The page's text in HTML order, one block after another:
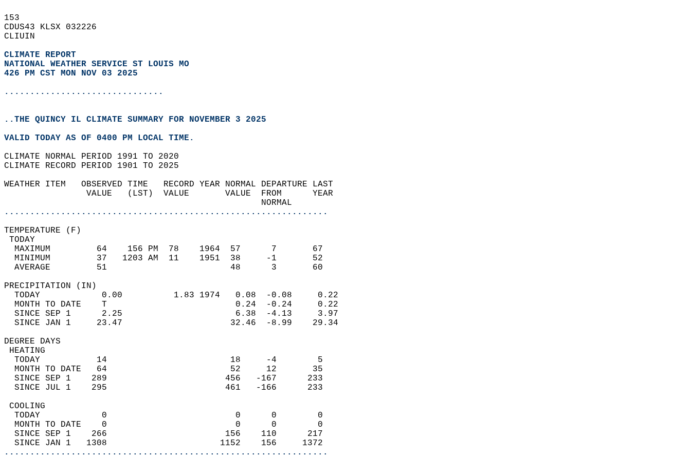
153
CDUS43 KLSX 032226
CLIUIN
CLIMATE REPORT
NATIONAL WEATHER SERVICE ST LOUIS MO
426 PM CST MON NOV 03 2025
...............................
..THE QUINCY IL CLIMATE SUMMARY FOR NOVEMBER 3 2025
VALID TODAY AS OF 0400 PM LOCAL TIME.
CLIMATE NORMAL PERIOD 1991 TO 2020
CLIMATE RECORD PERIOD 1901 TO 2025
WEATHER ITEM   OBSERVED TIME   RECORD YEAR NORMAL DEPARTURE LAST
                VALUE   (LST)  VALUE       VALUE  FROM      YEAR
                                                  NORMAL
...............................................................
TEMPERATURE (F)
TODAY
  MAXIMUM         64    156 PM  78    1964  57      7       67
  MINIMUM         37   1203 AM  11    1951  38     -1       52
  AVERAGE         51                        48      3       60
PRECIPITATION (IN)
  TODAY            0.00          1.83 1974   0.08  -0.08     0.22
  MONTH TO DATE    T                         0.24  -0.24     0.22
  SINCE SEP 1      2.25                      6.38  -4.13     3.97
  SINCE JAN 1     23.47                     32.46  -8.99    29.34
DEGREE DAYS
HEATING
  TODAY           14                        18     -4        5
  MONTH TO DATE   64                        52     12       35
  SINCE SEP 1    289                       456   -167      233
  SINCE JUL 1    295                       461   -166      233
COOLING
  TODAY            0                         0      0        0
  MONTH TO DATE    0                         0      0        0
  SINCE SEP 1    266                       156    110      217
  SINCE JAN 1   1308                      1152    156     1372
...............................................................